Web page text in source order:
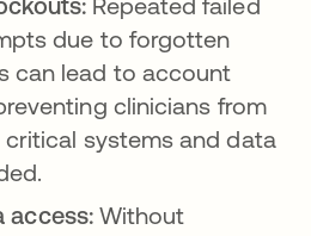
due to forgotten
can lead to account
clinicians from
systems and data
access:Without